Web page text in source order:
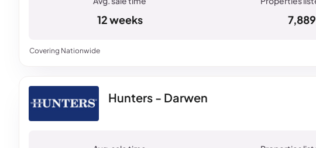
Covering Nationwide
12 weeks 7,889
Hunters - Darwen